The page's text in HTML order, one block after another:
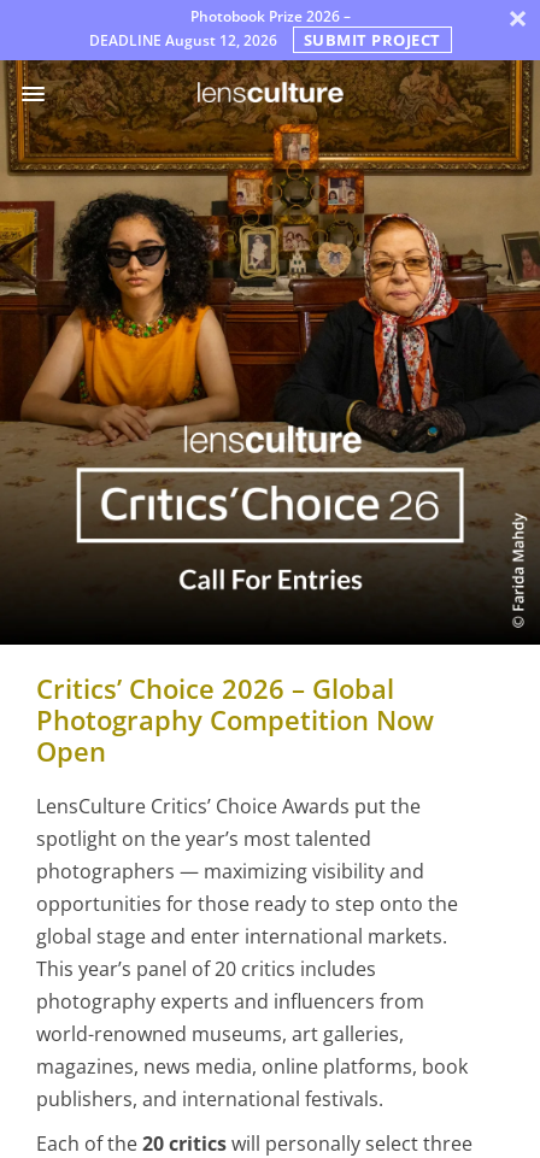
Photobook Prize 2026 –
DEADLINE August 12, 2026 SUBMIT PROJECT ×
奖
项
评
审
常
见
问
题
规
则
文
Critics’ Choice 2026 – Global
Photography Competition Now
Open
LensCulture Critics’ Choice Awards put the
spotlight on the year’s most talented
photographers — maximizing visibility and
opportunities for those ready to step onto the
global stage and enter international markets.
This year’s panel of 20 critics includes
photography experts and influencers from
world-renowned museums, art galleries,
magazines, news media, online platforms, book
publishers, and international festivals.
Each of the20 criticswill personally select three